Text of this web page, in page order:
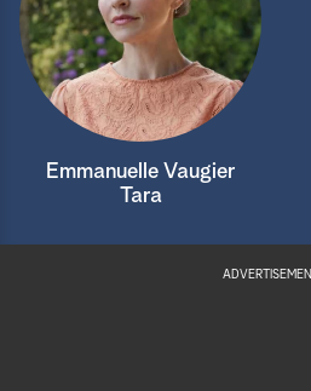
Emmanuelle Vaugier
Tara